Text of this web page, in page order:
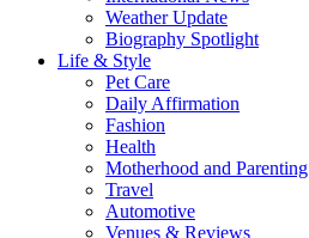
Weather Update
Biography Spotlight
Life & Style
Pet Care
Daily Affirmation
Fashion
Health
Motherhood and Parenting
Travel
Automotive
Venues & Reviews